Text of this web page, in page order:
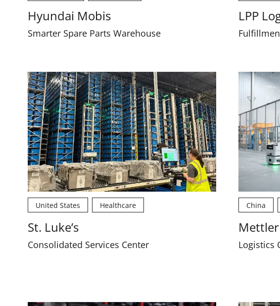
Hyundai Mobis
Smarter Spare Parts Warehouse
LPP
United States Healthcare
St. Luke’s
Consolidated Services Center
China
Logistics